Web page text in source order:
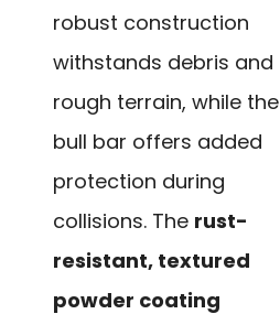
robust construction
withstands debris and
rough terrain, while the
bull bar offers added
protection during
collisions. The rust-
resistant, textured
powder coating